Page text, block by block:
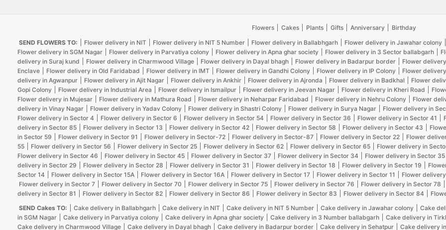
Flowers Cakes Plants Gifts Anniversary
Birthday
SEND FLOWERS TO:
Flower delivery in NIT Flower delivery in NIT 5 Number Flower delivery in Ballabhgarh
Flower delivery in Jawahar colony
Flower delivery in SGM Nagar
Flower delivery in Parvatiya colony Flower delivery in Apna ghar society Flower delivery in 3 Sector ballabgarh
delivery in Suraj kund
Flower delivery in Charmwood Village Flower delivery in Dayal bhagh Flower delivery in Badarpur border
Flower
Enclave
Flower delivery in Old Faridabad Flower delivery in IMT Flower delivery in Gandhi Colony Flower delivery in IP Colony
Flower
delivery in Agwanpur
Flower delivery in Ajit Nagar Flower delivery in Ankhir Flower delivery in Ajronda Flower delivery in Badkhal
Flower
Gopi Colony
Flower delivery in Industrial Area Flower delivery in Ismailpur Flower delivery in Jeevan Nagar Flower delivery in Kheri Road
Flower delivery in Mujesar
Flower delivery in Mathura Road Flower delivery in Neharpar Faridabad Flower delivery in Nehru Colony
Flower
delivery in Vinay Nagar
Flower delivery in Yadav Colony Flower delivery in Shastri Colony Flower delivery in Surya Nagar
Flower delivery in
Flower delivery in Sector 4
Flower delivery in Sector 6 Flower delivery in Sector 54 Flower delivery in Sector 36 Flower delivery in Sector 41
delivery in Sector 85
Flower delivery in Sector 13 Flower delivery in Sector 42 Flower delivery in Sector 58 Flower delivery in Sector 43
in Sector 59
Flower delivery in Sector 91 Flower delivery in Sector-72 Flower delivery in Sector-87 Flower delivery in Sector 22
Flower
55
Flower delivery in Sector 56 Flower delivery in Sector 25 Flower delivery in Sector 62 Flower delivery in Sector 65
Flower delivery in
Flower delivery in Sector 46
Flower delivery in Sector 45 Flower delivery in Sector 37 Flower delivery in Sector 34
Flower delivery in Sector 35
delivery in Sector 29
Flower delivery in Sector 28 Flower delivery in Sector 31 Flower delivery in Sector 18 Flower delivery in Sector 19
Sector 14
Flower delivery in Sector 15A Flower delivery in Sector 16A Flower delivery in Sector 17 Flower delivery in Sector 11
Flower
Flower delivery in Sector 7
Flower delivery in Sector 70 Flower delivery in Sector 75 Flower delivery in Sector 76
Flower delivery in Sector 78
delivery in Sector 81
Flower delivery in Sector 82 Flower delivery in Sector 86 Flower delivery in Sector 83 Flower delivery in Sector 84
SEND Cakes TO:
Cake delivery in Ballabhgarh Cake delivery in NIT Cake delivery in NIT 5 Number Cake delivery in Jawahar colony
Cake
in SGM Nagar
Cake delivery in Parvatiya colony Cake delivery in Apna ghar society Cake delivery in 3 Number ballabgarh
Cake delivery in
Cake delivery in Charmwood Village
Cake delivery in Dayal bhagh Cake delivery in Badarpur border Cake delivery in Sehatpur Cake delivery